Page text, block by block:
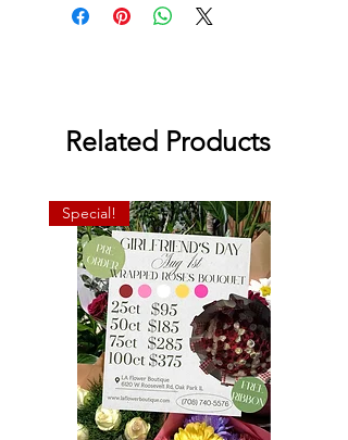
Related Products
Special!